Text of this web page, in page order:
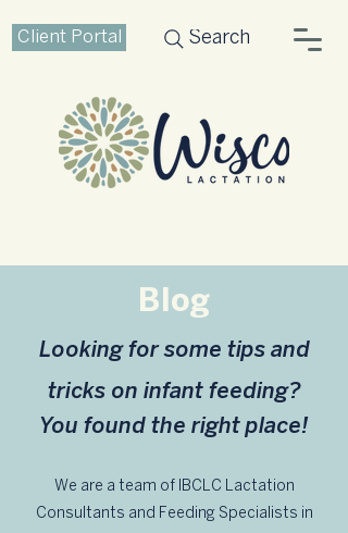
Client Portal Search
Blog
Looking for some tips and
tricks on infant feeding?
You found the right place!
We are a team of IBCLC Lactation
Consultants and Feeding Specialists in